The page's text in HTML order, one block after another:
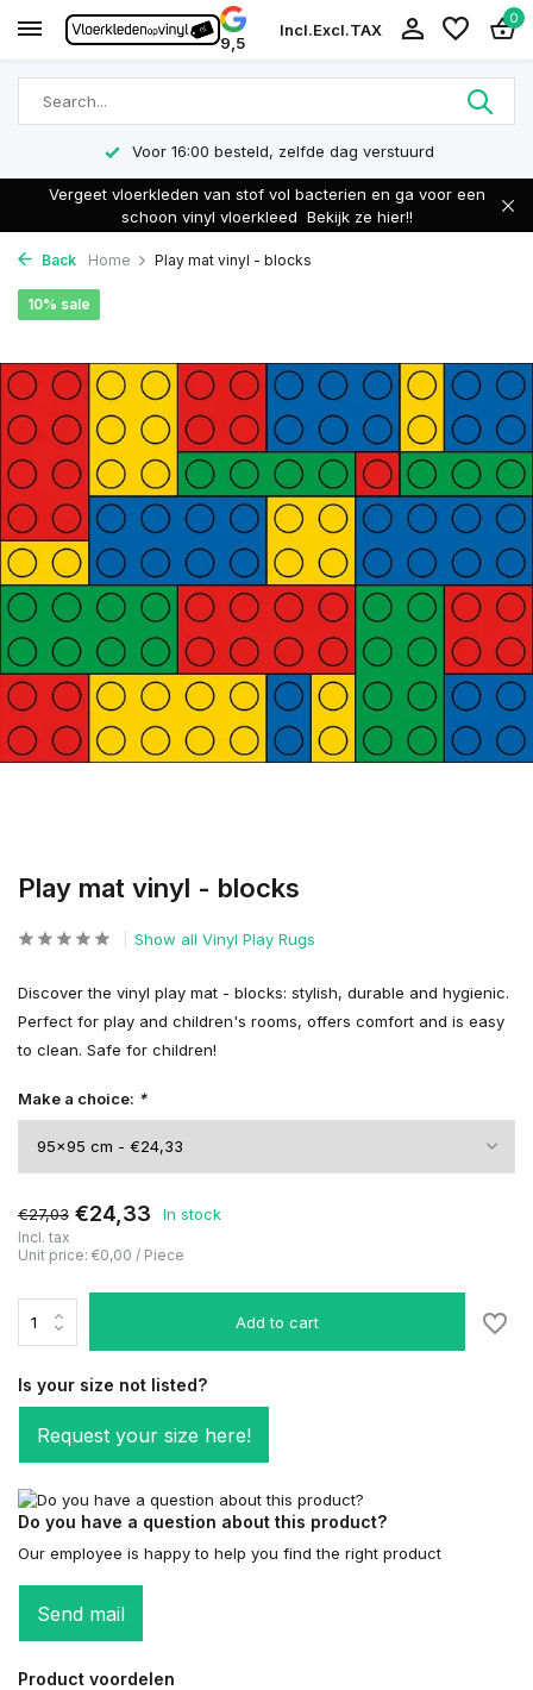
9,5
Incl.Excl.TAX
0
Voor 16:00 besteld, zelfde dag verstuurd
Vergeet vloerkleden van stof vol bacterien en ga voor een
schoon vinyl vloerkleed Bekijk ze hier!!
Back Home Play mat vinyl - blocks
Play mat vinyl - blocks
10% sale
Show all Vinyl Play Rugs
Discover the vinyl play mat - blocks: stylish, durable and hygienic.
Perfect for play and children's rooms, offers comfort and is easy
to clean. Safe for children!
Make a choice: *
€27,03 €24,33 In stock
Incl. tax
Unit price: €0,00 / Piece
Add to cart
Is your size not listed?
Request your size here!
Do you have a question about this product?
Our employee is happy to help you find the right product
Send mail
Product voordelen